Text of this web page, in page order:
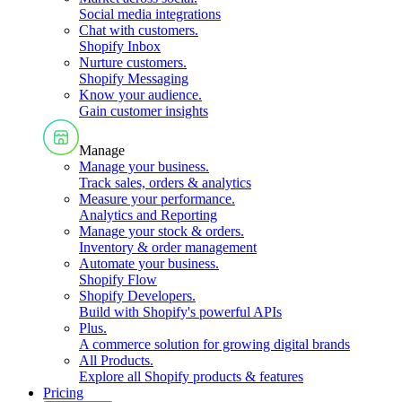
Social media integrations
Chat with customers.
Shopify Inbox
Nurture customers.
Shopify Messaging
Know your audience.
Gain customer insights
Manage
Manage your business.
Track sales, orders & analytics
Measure your performance.
Analytics and Reporting
Manage your stock & orders.
Inventory & order management
Automate your business.
Shopify Flow
Shopify Developers.
Build with Shopify's powerful APIs
Plus.
A commerce solution for growing digital brands
All Products.
Explore all Shopify products & features
Pricing